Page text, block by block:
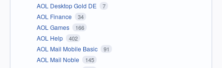
AOL Desktop Gold DE 7
AOL Finance 34
AOL Games 166
AOL Help 402
AOL Mail Mobile Basic 91
AOL Mail Noble 145